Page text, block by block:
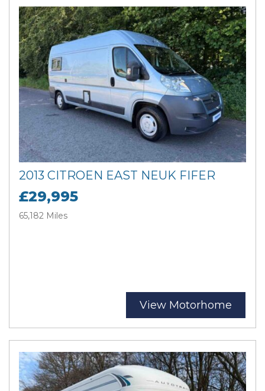
2013 CITROEN EAST NEUK FIFER
£29,995
65,182 Miles
View Motorhome